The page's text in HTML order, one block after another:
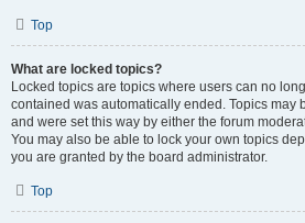
Top
What are locked topics?
Locked topics are topics where users can no
contained was automatically ended. Topics may
and were set this way by either the forum
You may also be able to lock your own topics
you are granted by the board administrator.
Top